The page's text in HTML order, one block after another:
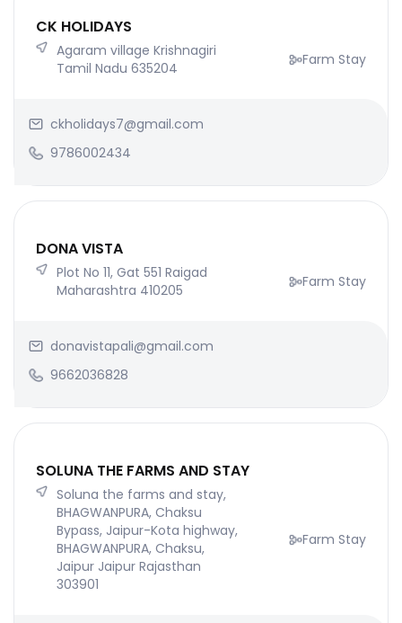
CK HOLIDAYS
Agaram village Krishnagiri
Tamil Nadu 635204
Farm Stay
ckholidays7@gmail.com
9786002434
DONA VISTA
Plot No 11, Gat 551 Raigad
Maharashtra 410205
Farm Stay
donavistapali@gmail.com
9662036828
SOLUNA THE FARMS AND STAY
Soluna the farms and stay,
BHAGWANPURA, Chaksu
Bypass, Jaipur-Kota highway,
BHAGWANPURA, Chaksu,
Jaipur Jaipur Rajasthan
303901
Farm Stay